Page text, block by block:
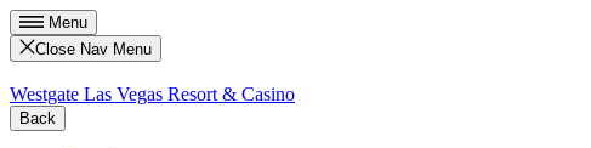
Menu
Close Nav Menu
Westgate Las Vegas Resort & Casino
Back